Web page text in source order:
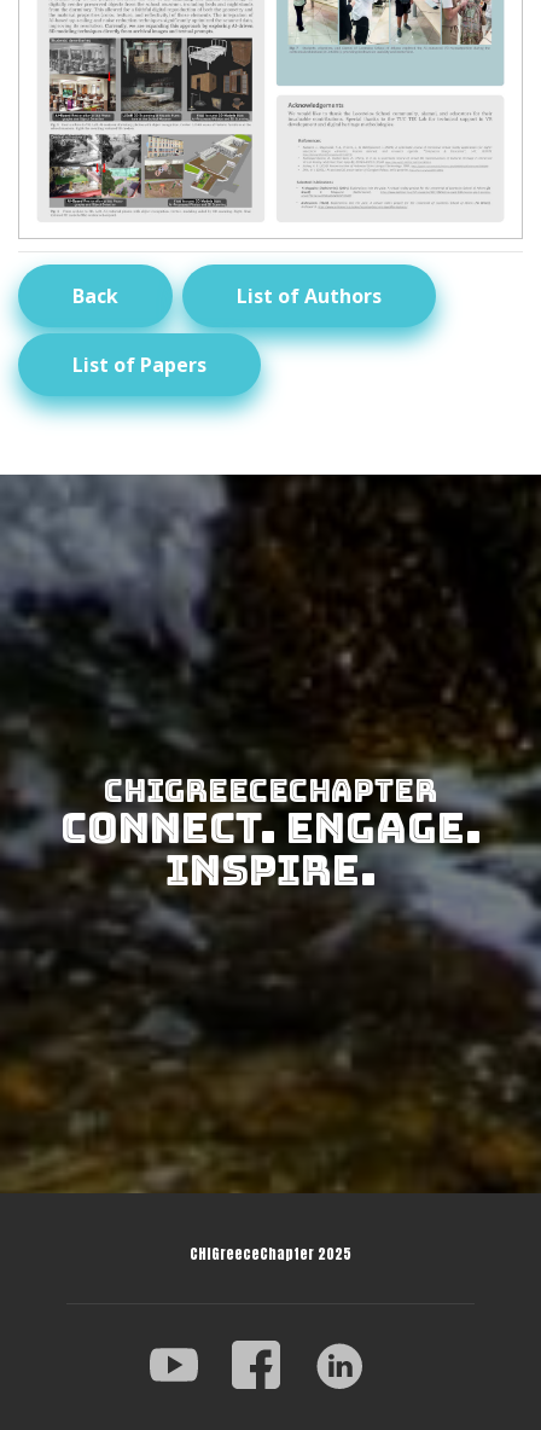
Back List of Authors
List of Papers
CHIGreeceChapter
Connect. Engage.
Inspire.
CHIGreeceChapter 2025